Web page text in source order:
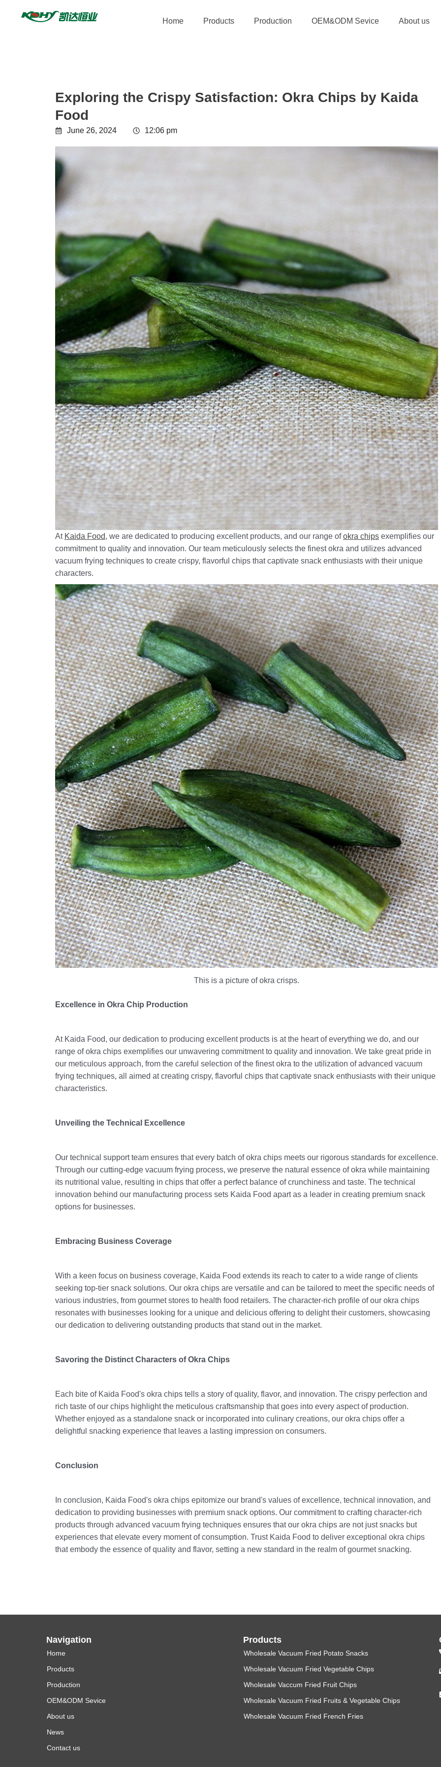
Home Products Production OEM&ODM Sevice About us
Exploring the Crispy Satisfaction: Okra Chips by Kaida
Food
June 26, 2024 12:06 pm
At Kaida Food, we are dedicated to producing excellent products, and our range ofokra chips exemplifies our
commitment to quality and innovation. Our team meticulously selects the finest okra and utilizes advanced
vacuum frying techniques to create crispy, flavorful chips that captivate snack enthusiasts with their unique
characters.
This is a picture of okra crisps.
Excellence in Okra Chip Production
At Kaida Food, our dedication to producing excellent products is at the heart of everything we do, and our
range of okra chips exemplifies our unwavering commitment to quality and innovation. We take great pride in
our meticulous approach, from the careful selection of the finest okra to the utilization of advanced vacuum
frying techniques, all aimed at creating crispy, flavorful chips that captivate snack enthusiasts with their unique
characteristics.
Unveiling the Technical Excellence
Our technical support team ensures that every batch of okra chips meets our rigorous standards for excellence.
Through our cutting-edge vacuum frying process, we preserve the natural essence of okra while maintaining
its nutritional value, resulting in chips that offer a perfect balance of crunchiness and taste. The technical
innovation behind our manufacturing process sets Kaida Food apart as a leader in creating premium snack
options for businesses.
Embracing Business Coverage
With a keen focus on business coverage, Kaida Food extends its reach to cater to a wide range of clients
seeking top-tier snack solutions. Our okra chips are versatile and can be tailored to meet the specific needs of
various industries, from gourmet stores to health food retailers. The character-rich profile of our okra chips
resonates with businesses looking for a unique and delicious offering to delight their customers, showcasing
our dedication to delivering outstanding products that stand out in the market.
Savoring the Distinct Characters of Okra Chips
Each bite of Kaida Food's okra chips tells a story of quality, flavor, and innovation. The crispy perfection and
rich taste of our chips highlight the meticulous craftsmanship that goes into every aspect of production.
Whether enjoyed as a standalone snack or incorporated into culinary creations, our okra chips offer a
delightful snacking experience that leaves a lasting impression on consumers.
Conclusion
In conclusion, Kaida Food's okra chips epitomize our brand's values of excellence, technical innovation, and
dedication to providing businesses with premium snack options. Our commitment to crafting character-rich
products through advanced vacuum frying techniques ensures that our okra chips are not just snacks but
experiences that elevate every moment of consumption. Trust Kaida Food to deliver exceptional okra chips
that embody the essence of quality and flavor, setting a new standard in the realm of gourmet snacking.
Navigation
Home
Products
Production
OEM&ODM Sevice
About us
News
Contact us
Products
Wholesale Vacuum Fried Potato Snacks
Wholesale Vacuum Fried Vegetable Chips
Wholesale Vaccum Fried Fruit Chips
Wholesale Vacuum Fried Fruits & Vegetable Chips
Wholesale Vacuum Fried French Fries